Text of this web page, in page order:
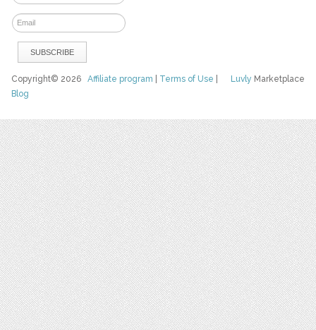
Luvly Marketplace
Copyright© 2026Affiliate program Terms of Use
Blog